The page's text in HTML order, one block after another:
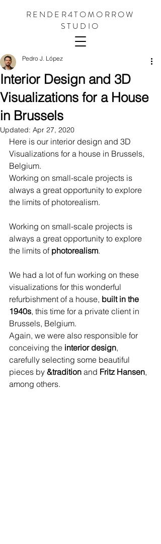
RENDER4TOMORROW
STUDIO
Interior Design and 3D
Visualizations for a House
in Brussels
Pedro J. López
Updated: Apr 27, 2020
Here is our interior design and 3D
Visualizations for a house in Brussels,
Belgium.
Working on small-scale projects is
always a great opportunity to explore
the limits of photorealism.
Working on small-scale projects is
always a great opportunity to explore
the limits of photorealism.
We had a lot of fun working on these
visualizations for this wonderful
refurbishment of a house, built in the
1940s, this time for a private client in
Brussels, Belgium.
Again, we were also responsible for
conceiving the interior design,
carefully selecting some beautiful
pieces by &tradition and Fritz Hansen,
among others.